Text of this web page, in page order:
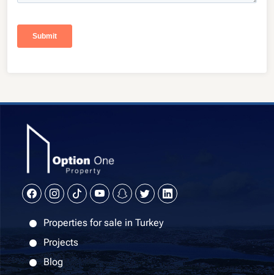
Properties for sale in Turkey
Projects
Blog